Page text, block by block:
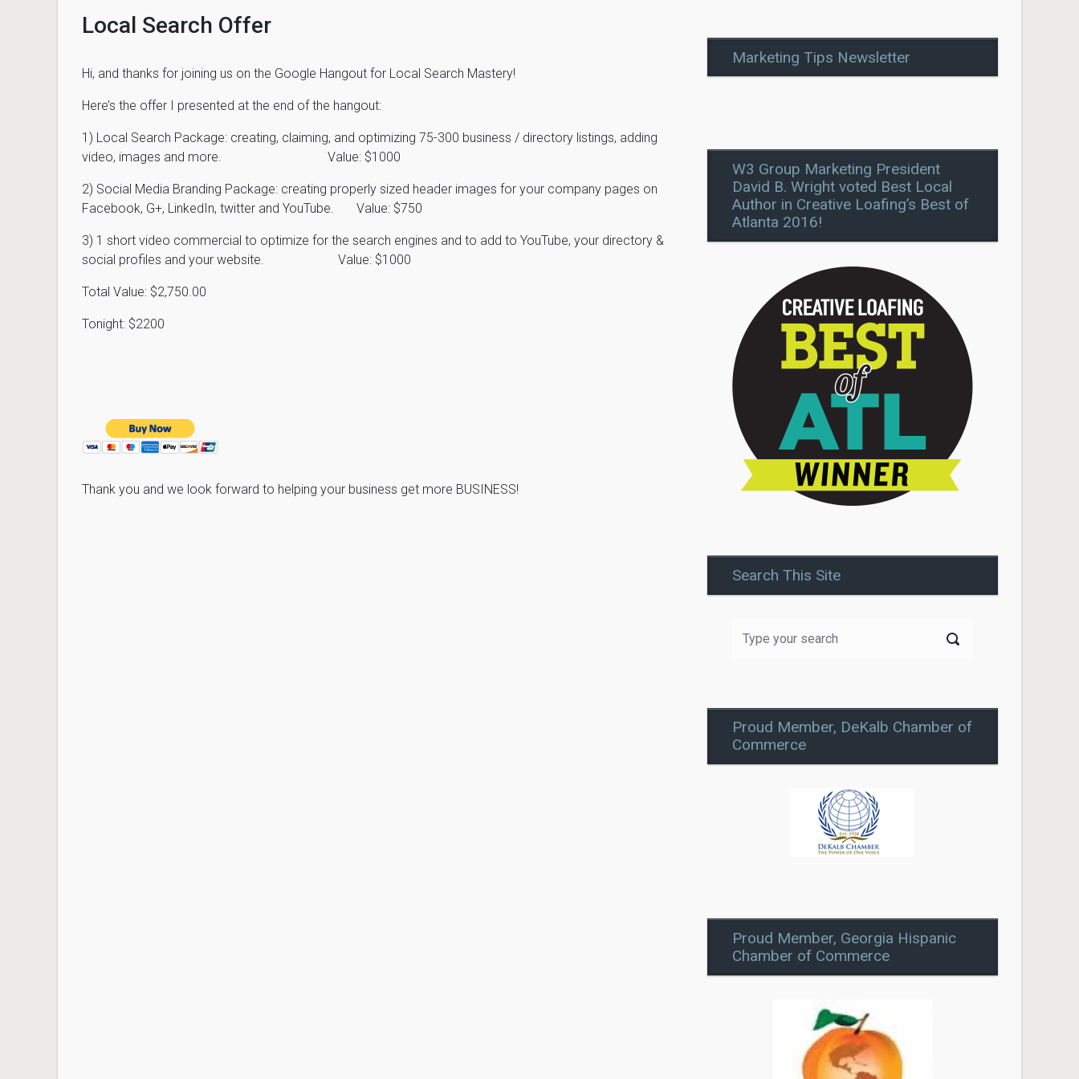
Local Search Offer
Hi, and thanks for joining us on the Google Hangout for Local Search Mastery!
Here’s the offer I presented at the end of the hangout:
1) Local Search Package: creating, claiming, and optimizing 75-300 business / directory listings, adding
video, images and more. Value: $1000
2) Social Media Branding Package: creating properly sized header images for your company pages on
Facebook, G+, LinkedIn, twitter and YouTube. Value: $750
3) 1 short video commercial to optimize for the search engines and to add to YouTube, your directory &
social profiles and your website. Value: $1000
Total Value: $2,750.00
Tonight: $2200
Thank you and we look forward to helping your business get more BUSINESS!
Marketing Tips Newsletter
W3 Group Marketing President
David B. Wright voted Best Local
Author in Creative Loafing’s Best of
Atlanta 2016!
Search This Site
Proud Member, DeKalb Chamber of
Commerce
Proud Member, Georgia Hispanic
Chamber of Commerce